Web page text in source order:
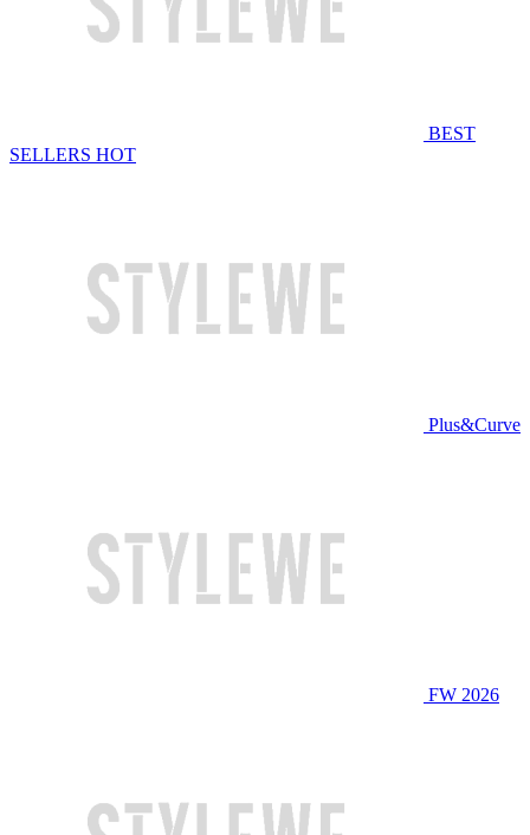
BEST
SELLERS HOT
Plus&Curve
FW 2026